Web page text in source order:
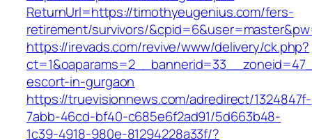
ReturnUrl=https://timothyeugenius.com/fers-
retirement/survivors/
https://irevads.com/revive/www/delivery/ck.php?
escort-in-gurgaon
https://truevisionnews.com/adredirect/1324847f-
7abb-46cd-bf40-c685e6f2ad91/5d663b48-
1c39-4918-980e-81294228a33f/?